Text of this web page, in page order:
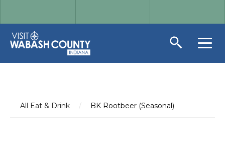
All Eat & Drink / BK Rootbeer (Seasonal)